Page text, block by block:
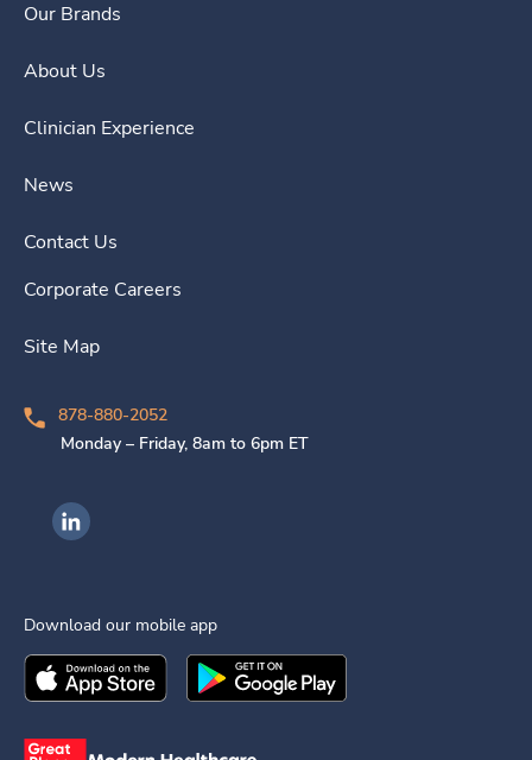
Our Brands
About Us
Clinician Experience
News
Contact Us
Corporate Careers
Site Map
878-880-2052
Monday – Friday, 8am to 6pm ET
Ingenovis Health on LinkedIn
Download our mobile app
Download theIngenovis HealthMobile App on the
Download theIngenovis Health